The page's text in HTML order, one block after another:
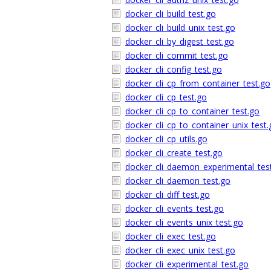
docker_cli_build_test.go
docker_cli_build_unix_test.go
docker_cli_by_digest_test.go
docker_cli_commit_test.go
docker_cli_config_test.go
docker_cli_cp_from_container_test.go
docker_cli_cp_test.go
docker_cli_cp_to_container_test.go
docker_cli_cp_utils.go
docker_cli_create_test.go
docker_cli_daemon_test.go
docker_cli_diff_test.go
docker_cli_events_test.go
docker_cli_events_unix_test.go
docker_cli_exec_test.go
docker_cli_exec_unix_test.go
docker_cli_experimental_test.go